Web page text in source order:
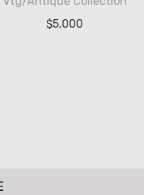
$5,000